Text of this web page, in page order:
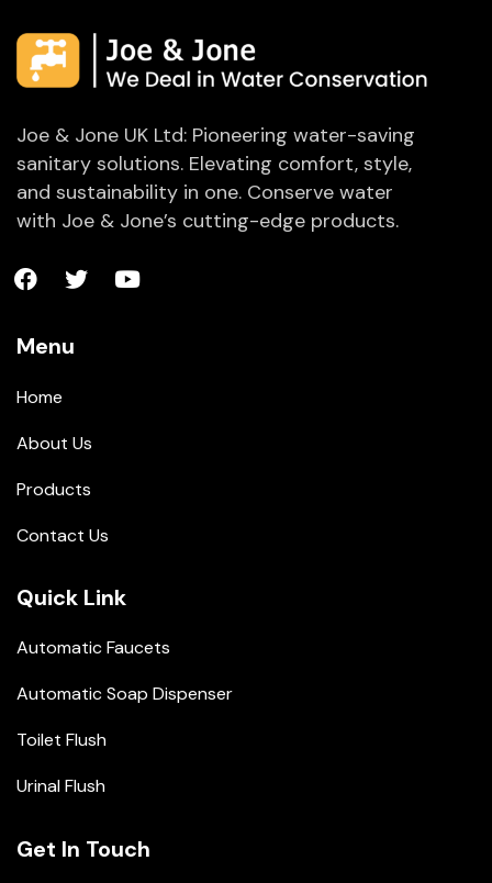
Joe & Jone UK Ltd: Pioneering water-saving
sanitary solutions. Elevating comfort, style,
and sustainability in one. Conserve water
with Joe & Jone’s cutting-edge products.
Menu
Home
About Us
Products
Contact Us
Quick Link
Automatic Faucets
Automatic Soap Dispenser
Toilet Flush
Urinal Flush
Get In Touch